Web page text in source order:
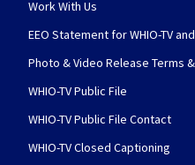
Work With Us
EEO Statement for WHIO-TV
Photo & Video Release Terms
WHIO-TV Public File
WHIO-TV Public File Contact
WHIO-TV Closed Captioning